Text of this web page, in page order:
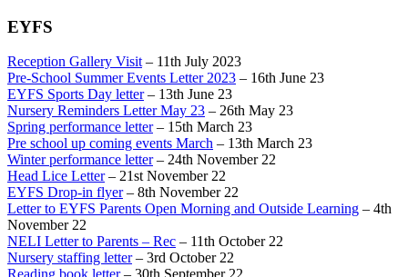
EYFS
Reception Gallery Visit – 11th July 2023
Pre-School Summer Events Letter 2023 – 16th June 23
EYFS Sports Day letter– 13th June 23
Nursery Reminders Letter May 23 – 26th May 23
Spring performance letter– 15th March 23
Pre school up coming events March – 13th March 23
Winter performance letter– 24th November 22
Head Lice Letter– 21st November 22
EYFS Drop-in flyer– 8th November 22
Letter to EYFS Parents Open Morning and Outside Learning – 4th
November 22
NELI Letter to Parents – Rec – 11th October 22
Nursery staffing letter– 3rd October 22